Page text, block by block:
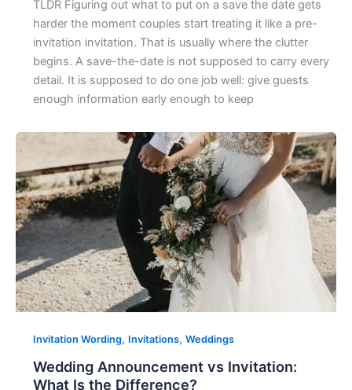
TLDR Figuring out what to put on a save the date gets
harder the moment couples start treating it like a pre-
invitation invitation. That is usually where the clutter
begins. A save-the-date is not supposed to carry every
detail. It is supposed to do one job well: give guests
enough information early enough to keep
Invitation Wording, Invitations, Weddings
Wedding Announcement vs Invitation:
What Is the Difference?